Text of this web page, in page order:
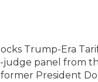
Trump-Era
judge panel from
President